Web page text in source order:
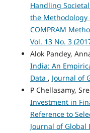
Handling
the Methodology
COMPRAM
Vol. 13 No. 3
Alok Pandey,
India: An
Data , Journal of
P Chellasamy,
Investment in
Reference to
Journal of Global